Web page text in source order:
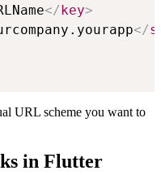
</ key>
</
URL scheme you want to
in Flutter